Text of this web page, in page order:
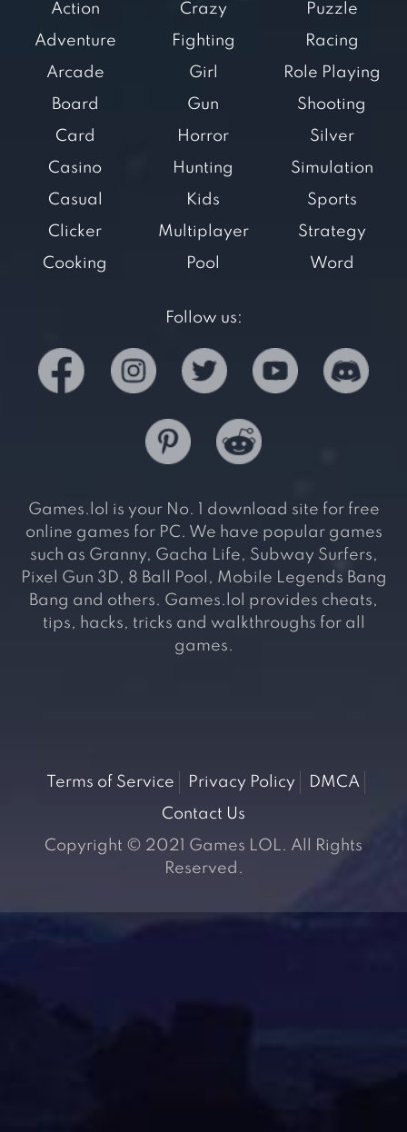
Action
Adventure
Arcade
Board
Card
Casino
Casual
Clicker
Cooking
Crazy
Fighting
Girl
Gun
Horror
Hunting
Kids
Multiplayer
Pool
Puzzle
Racing
Role Playing
Shooting
Silver
Simulation
Sports
Strategy
Word
Follow us:
Games.lol is your No. 1 download site for free
online games for PC. We have popular games
such as Granny, Gacha Life, Subway Surfers,
Pixel Gun 3D, 8 Ball Pool, Mobile Legends Bang
Bang and others. Games.lol provides cheats,
tips, hacks, tricks and walkthroughs for all
games.
Terms of Service Privacy Policy
DMCA
Contact Us
Copyright © 2021 Games LOL. All Rights
Reserved.